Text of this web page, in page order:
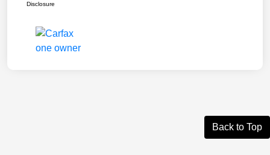
Disclosure
Back to Top